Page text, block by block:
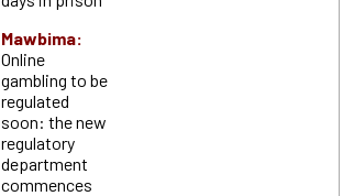
Mawbima:
Online
gambling to be
regulated
soon: the new
regulatory
department
commences